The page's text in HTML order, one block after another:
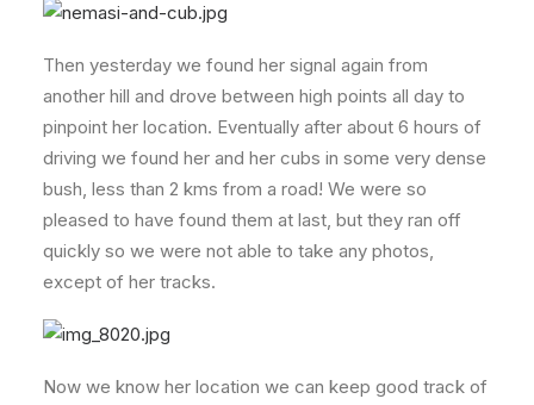
Then yesterday we found her signal again from
another hill and drove between high points all day to
pinpoint her location. Eventually after about 6 hours of
driving we found her and her cubs in some very dense
bush, less than 2 kms from a road! We were so
pleased to have found them at last, but they ran off
quickly so we were not able to take any photos,
except of her tracks.
Now we know her location we can keep good track of